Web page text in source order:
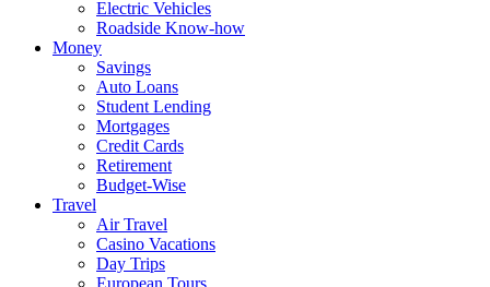
Electric Vehicles
Roadside Know-how
Money
Savings
Auto Loans
Student Lending
Mortgages
Credit Cards
Retirement
Budget-Wise
Travel
Air Travel
Casino Vacations
Day Trips
European Tours